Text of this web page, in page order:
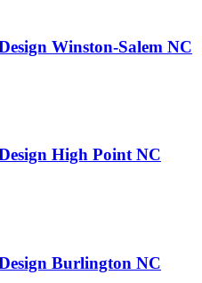
Winston-Salem NC
High Point NC
Burlington NC